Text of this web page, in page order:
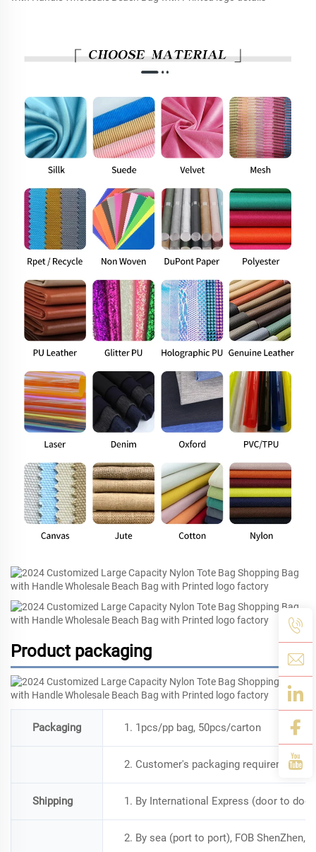
Product packaging
Packaging 1. 1pcs/pp bag, 50pcs/carton
2. Customer's packaging requirement is
Shipping 1. By International Express (door to
2. By sea (port to port), FOB ShenZhen,